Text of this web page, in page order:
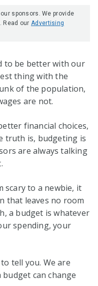
sponsors. We provide
Read our Advertising
to be better with our
thing with the
of the population,
are not.
financial choices,
truth is, budgeting is
are always talking
scary to a newbie, it
that leaves no room
a budget is whatever
spending, your
tell you. We are
can change